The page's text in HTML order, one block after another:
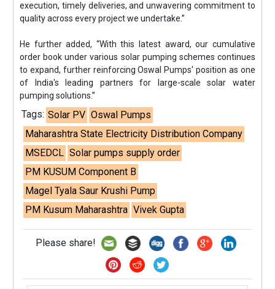
execution, timely deliveries, and unwavering commitment to
quality across every project we undertake.”
He further added, “With this latest award, our cumulative
order book under various solar pumping schemes continues
to expand, further reinforcing Oswal Pumps' position as one
of India's leading partners for large-scale solar water
pumping solutions.”
Tags: Solar PV Oswal Pumps
Maharashtra State Electricity Distribution Company
MSEDCL Solar pumps supply order
PM KUSUM Component B
Magel Tyala Saur Krushi Pump
PM Kusum Maharashtra Vivek Gupta
Please share!